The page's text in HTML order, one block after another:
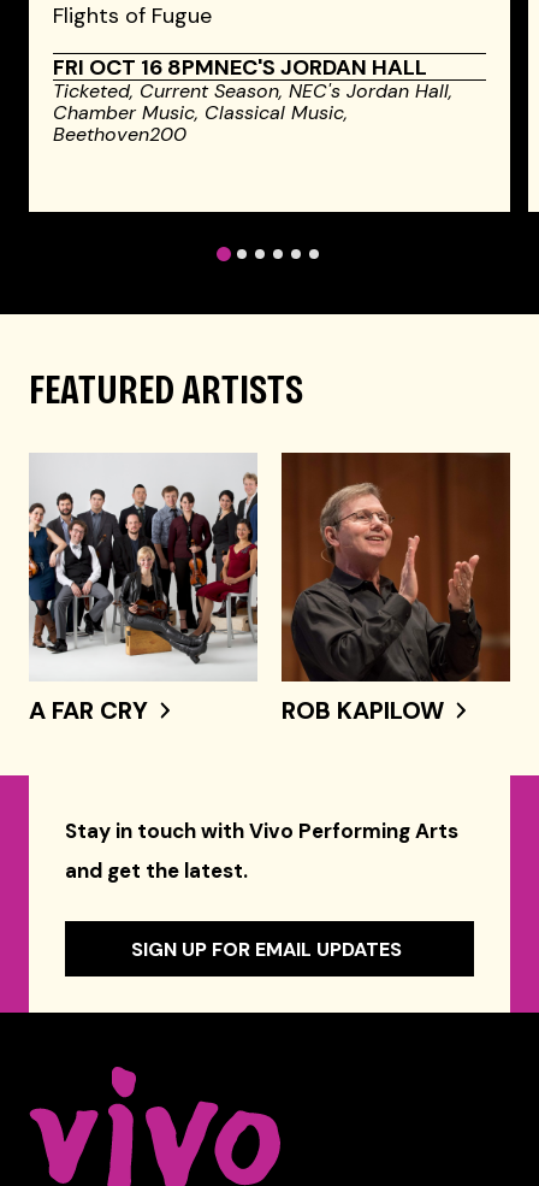
Flights of Fugue
FRI OCT 16 8PMNEC'S JORDAN HALL
Ticketed, Current Season,NEC's Jordan Hall,
Chamber Music, Classical Music,
Beethoven200
1 2 3 4 5 6
FEATURED ARTISTS
A FAR CRY ROB KAPILOW
Stay in touch with Vivo Performing Arts
and get the latest.
SIGN UP FOR EMAIL UPDATES
Celebrity Series of Boston